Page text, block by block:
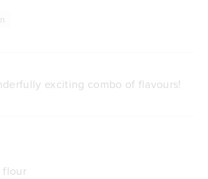
exciting combo of flavours!
flour